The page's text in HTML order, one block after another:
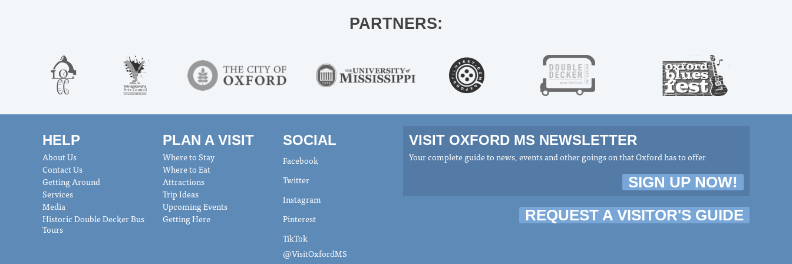
PARTNERS:
HELP
About Us
Contact Us
Getting Around
Services
Media
Historic Double Decker Bus
Tours
PLAN A VISIT
Where to Stay
Where to Eat
Attractions
Trip Ideas
Upcoming Events
Getting Here
SOCIAL
Facebook
Twitter
Instagram
Pinterest
TikTok
@VisitOxfordMS
VISIT OXFORD MS NEWSLETTER
Your complete guide to news, events and other goings on that Oxford has to offer
SIGN UP NOW!
REQUEST A VISITOR'S GUIDE